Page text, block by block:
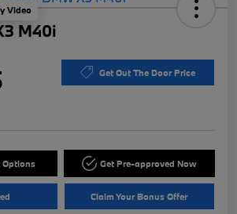
Video
M40i
Get Out The Door Price
Options Get Pre-approved Now
Claim Your Bonus Offer